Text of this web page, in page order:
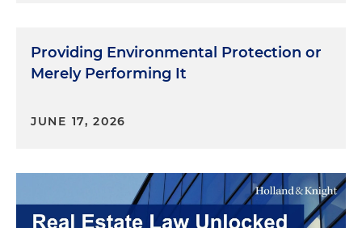
Providing Environmental Protection or
Merely Performing It
JUNE 17, 2026